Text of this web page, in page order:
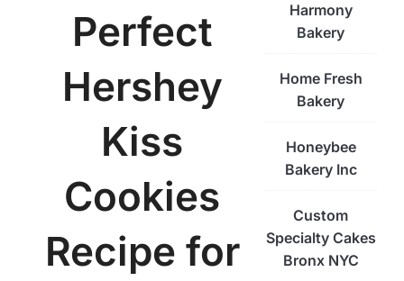
Perfect
Hershey
Kiss
Cookies
Recipe for
Harmony
Bakery
Home Fresh
Bakery
Honeybee
Bakery Inc
Custom
Specialty Cakes
Bronx NYC